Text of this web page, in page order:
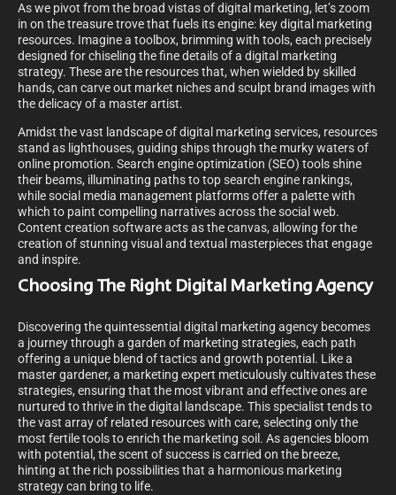
As we pivot from the broad vistas of digital marketing, let’s zoom
in on the treasure trove that fuels its engine: key digital marketing
resources. Imagine a toolbox, brimming with tools, each precisely
designed for chiseling the fine details of a digital marketing
strategy. These are the resources that, when wielded by skilled
hands, can carve out market niches and sculpt brand images with
the delicacy of a master artist.
Amidst the vast landscape of digital marketing services, resources
stand as lighthouses, guiding ships through the murky waters of
online promotion. Search engine optimization (SEO) tools shine
their beams, illuminating paths to top search engine rankings,
while social media management platforms offer a palette with
which to paint compelling narratives across the social web.
Content creation software acts as the canvas, allowing for the
creation of stunning visual and textual masterpieces that engage
and inspire.
Choosing The Right Digital Marketing Agency
Discovering the quintessential digital marketing agency becomes
a journey through a garden of marketing strategies, each path
offering a unique blend of tactics and growth potential. Like a
master gardener, a marketing expert meticulously cultivates these
strategies, ensuring that the most vibrant and effective ones are
nurtured to thrive in the digital landscape. This specialist tends to
the vast array of related resources with care, selecting only the
most fertile tools to enrich the marketing soil. As agencies bloom
with potential, the scent of success is carried on the breeze,
hinting at the rich possibilities that a harmonious marketing
strategy can bring to life.